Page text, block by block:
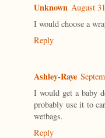
Unknown August
I would choose a
Reply
Ashley-Raye
I would get a baby
probably use it to
wetbags.
Reply